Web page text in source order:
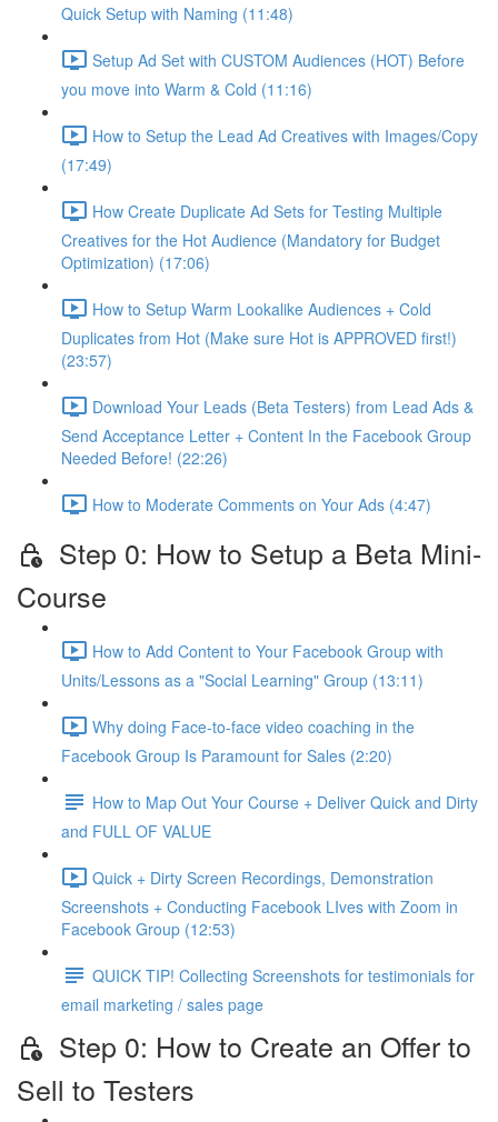
Quick Setup with Naming (11:48)
Setup Ad Set with CUSTOM Audiences (HOT) Before
you move into Warm & Cold (11:16)
How to Setup the Lead Ad Creatives with Images/Copy
(17:49)
How Create Duplicate Ad Sets for Testing Multiple
Creatives for the Hot Audience (Mandatory for Budget
Optimization) (17:06)
How to Setup Warm Lookalike Audiences + Cold
Duplicates from Hot (Make sure Hot is APPROVED first!)
(23:57)
Download Your Leads (Beta Testers) from Lead Ads &
Send Acceptance Letter + Content In the Facebook Group
Needed Before! (22:26)
How to Moderate Comments on Your Ads (4:47)
Step 0: How to Setup a Beta Mini-
Course
How to Add Content to Your Facebook Group with
Units/Lessons as a "Social Learning" Group (13:11)
Why doing Face-to-face video coaching in the
Facebook Group Is Paramount for Sales (2:20)
How to Map Out Your Course + Deliver Quick and Dirty
and FULL OF VALUE
Quick + Dirty Screen Recordings, Demonstration
Screenshots + Conducting Facebook LIves with Zoom in
Facebook Group (12:53)
QUICK TIP! Collecting Screenshots for testimonials for
email marketing / sales page
Step 0: How to Create an Offer to
Sell to Testers